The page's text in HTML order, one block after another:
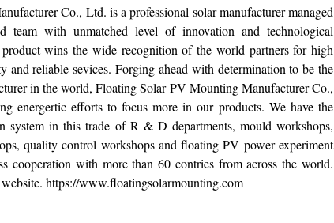
Co., Ltd. is a professional solar manufacturer managed
team with unmatched level of innovation and technological
wins the wide recognition of the world partners for high
and reliable sevices. Forging ahead with determination to be the
in the world, Floating Solar PV Mounting Manufacturer Co.,
energertic efforts to focus more in our products. We have the
system in this trade of R & D departments, mould workshops,
quality control workshops and floating PV power experiment
cooperation with more than 60 contries from across the world.
https://www.floatingsolarmounting.com